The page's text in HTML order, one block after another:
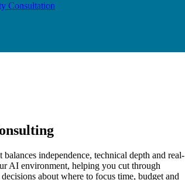
Consultation
independence, technical depth and real-
AI environment, helping you cut through
about where to focus time, budget and